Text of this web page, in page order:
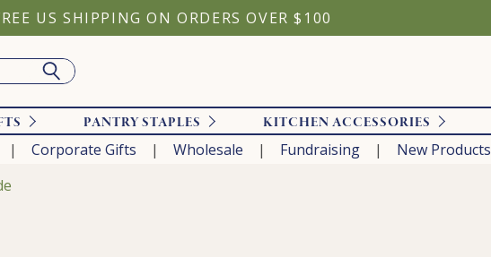
US SHIPPING ON ORDERS OVER $100
PANTRY STAPLES KITCHEN ACCESSORIES
Corporate Gifts Wholesale Fundraising
New Products